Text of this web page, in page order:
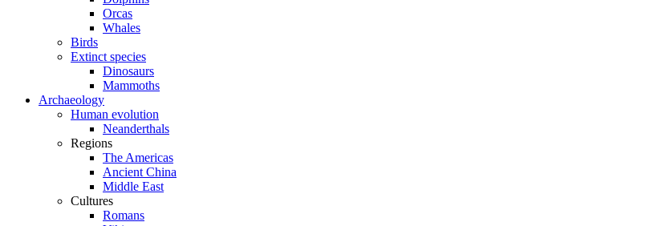
Orcas
Whales
Birds
Extinct species
Dinosaurs
Mammoths
Archaeology
Human evolution
Neanderthals
Regions
The Americas
Ancient China
Middle East
Cultures
Romans